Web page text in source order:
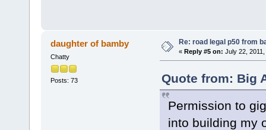
daughter of bamby
Chatty
Posts: 73
Re: road legal p50 from
« Reply #5 on: July 22,
Quote from: Big
Permission to
into building my